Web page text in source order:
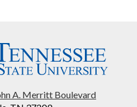
A. Merritt Boulevard